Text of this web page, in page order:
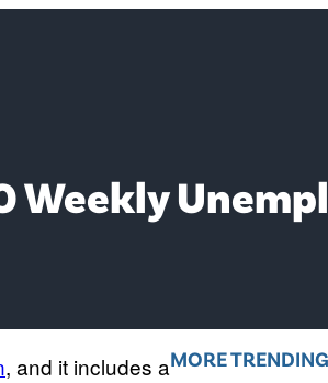
, and it includes aMORE TRENDING